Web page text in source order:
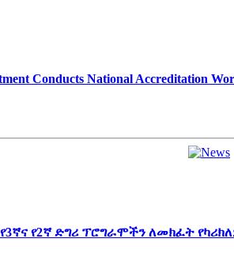
University as well as students are
Conducts National Accreditation
የ2ኛ ድግሪ ፕሮግራሞችን ለመክፈት